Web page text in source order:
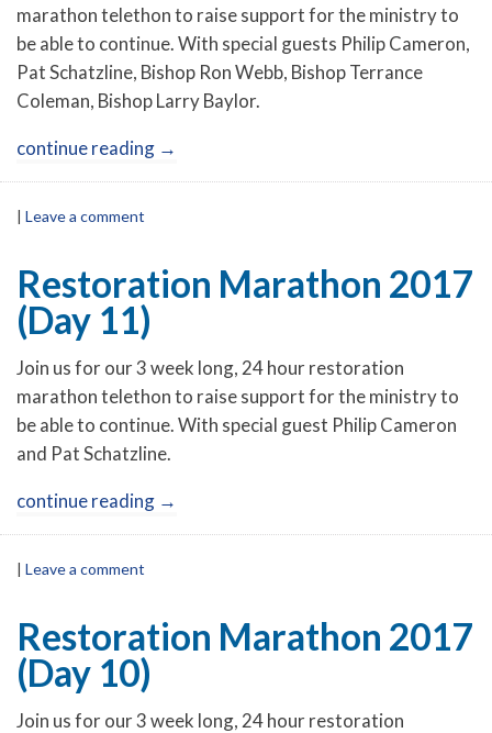
marathon telethon to raise support for the ministry to
be able to continue. With special guests Philip Cameron,
Pat Schatzline, Bishop Ron Webb, Bishop Terrance
Coleman, Bishop Larry Baylor.
continue reading →
| Leave a comment
Restoration Marathon 2017
(Day 11)
Join us for our 3 week long, 24 hour restoration
marathon telethon to raise support for the ministry to
be able to continue. With special guest Philip Cameron
and Pat Schatzline.
continue reading →
| Leave a comment
Restoration Marathon 2017
(Day 10)
Join us for our 3 week long, 24 hour restoration